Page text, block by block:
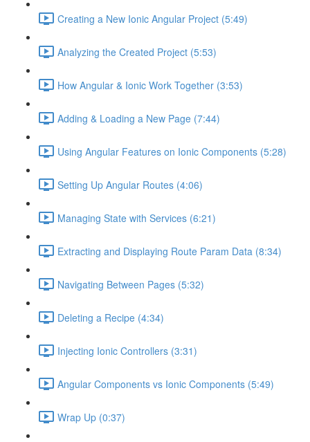
Creating a New Ionic Angular Project (5:49)
Analyzing the Created Project (5:53)
How Angular & Ionic Work Together (3:53)
Adding & Loading a New Page (7:44)
Using Angular Features on Ionic Components (5:28)
Setting Up Angular Routes (4:06)
Managing State with Services (6:21)
Extracting and Displaying Route Param Data (8:34)
Navigating Between Pages (5:32)
Deleting a Recipe (4:34)
Injecting Ionic Controllers (3:31)
Angular Components vs Ionic Components (5:49)
Wrap Up (0:37)